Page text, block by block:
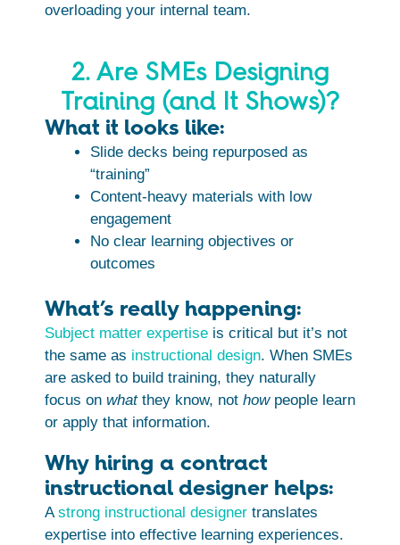
overloading your internal team.
2. Are SMEs Designing
Training (and It Shows)?
What it looks like:
Slide decks being repurposed as
“training”
Content-heavy materials with low
engagement
No clear learning objectives or
outcomes
What’s really happening:
Subject matter expertise is critical but it’s not
the same as instructional design. When SMEs
are asked to build training, they naturally
focus on whatthey know, not howpeople learn
or apply that information.
Why hiring a contract
instructional designer helps:
Astrong instructional designer translates
expertise into effective learning experiences.